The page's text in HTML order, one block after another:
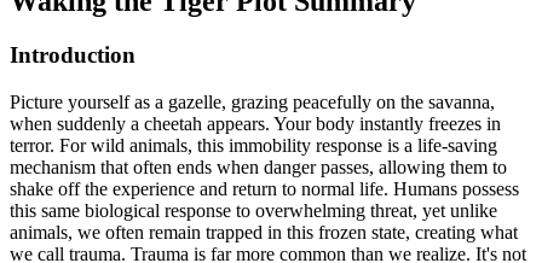
Introduction
Picture yourself as a gazelle, grazing peacefully on the savanna,
when suddenly a cheetah appears. Your body instantly freezes in
terror. For wild animals, this immobility response is a life-saving
mechanism that often ends when danger passes, allowing them to
shake off the experience and return to normal life. Humans possess
this same biological response to overwhelming threat, yet unlike
animals, we often remain trapped in this frozen state, creating what
we call trauma. Trauma is far more common than we realize. It's not